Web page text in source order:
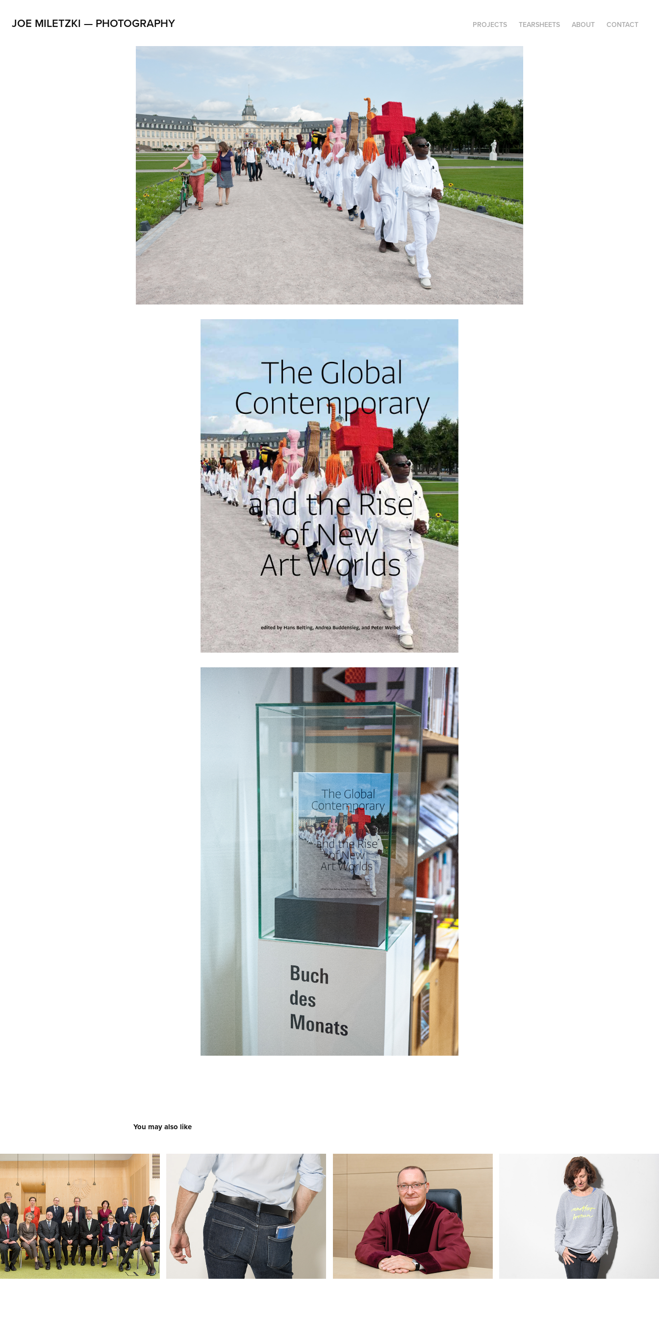
JOE MILETZKI — PHOTOGRAPHY PROJECTS TEARSHEETS ABOUT CONTACT
You may also like
The Fed­er­al Con­sti­tu­tion­al Court II Christoph Narholz
Federal Foreign Office (Auswärtiges
Artists & Designers & Curators II